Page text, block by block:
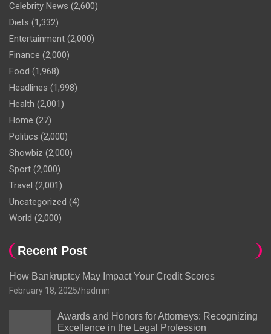
Celebrity News (2,600)
Diets (1,332)
Entertainment (2,000)
Finance (2,000)
Food (1,968)
Headlines (1,998)
Health (2,001)
Home (27)
Politics (2,000)
Showbiz (2,000)
Sport (2,000)
Travel (2,001)
Uncategorized (4)
World (2,000)
Recent Post
How Bankruptcy May Impact Your Credit Scores
February 18, 2025 hadmin
Awards and Honors for Attorneys: Recognizing
Excellence in the Legal Profession